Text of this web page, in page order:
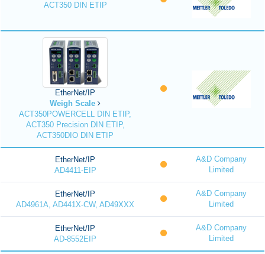
ACT350 DIN ETIP
EtherNet/IP
Weigh Scale
ACT350POWERCELL DIN ETIP,
ACT350 Precision DIN ETIP,
ACT350DIO DIN ETIP
EtherNet/IP
AD4411-EIP
A&D Company
Limited
EtherNet/IP
AD4961A, AD441X-CW, AD49XXX
A&D Company
Limited
EtherNet/IP
AD-8552EIP
A&D Company
Limited